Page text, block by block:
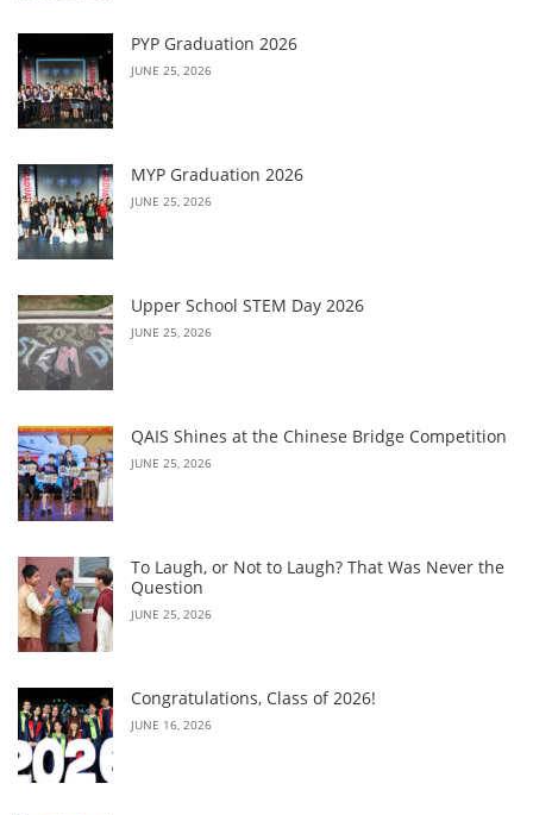
PYP Graduation 2026
JUNE 25, 2026
MYP Graduation 2026
JUNE 25, 2026
Upper School STEM Day 2026
JUNE 25, 2026
QAIS Shines at the Chinese Bridge Competition
JUNE 25, 2026
To Laugh, or Not to Laugh? That Was Never the
Question
JUNE 25, 2026
Congratulations, Class of 2026!
JUNE 16, 2026